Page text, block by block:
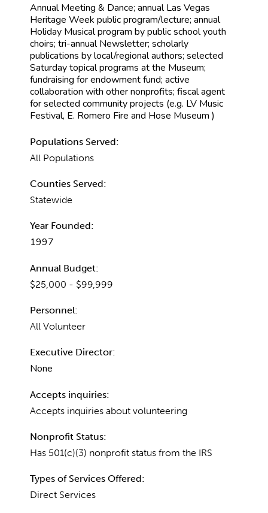
Annual Meeting & Dance; annual Las Vegas
Heritage Week public program/lecture; annual
Holiday Musical program by public school youth
choirs; tri-annual Newsletter; scholarly
publications by local/regional authors; selected
Saturday topical programs at the Museum;
fundraising for endowment fund; active
collaboration with other nonprofits; fiscal agent
for selected community projects (e.g. LV Music
Festival, E. Romero Fire and Hose Museum )
Populations Served:
All Populations
Counties Served:
Statewide
Year Founded:
1997
Annual Budget:
$25,000 - $99,999
Personnel:
All Volunteer
Executive Director:
None
Accepts inquiries:
Accepts inquiries about volunteering
Nonprofit Status:
Has 501(c)(3) nonprofit status from the IRS
Types of Services Offered:
Direct Services